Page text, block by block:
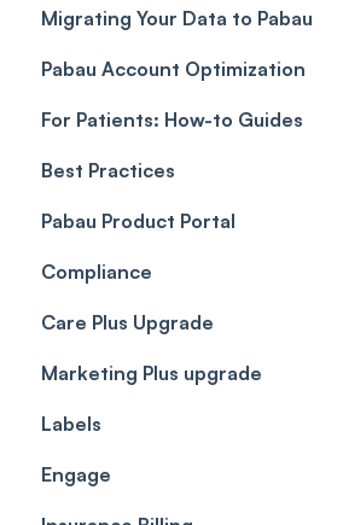
Payment Links
Payments
Payment Processing (Updated)
Glossary of Pabau terminology
Troubleshooting
Labs & Pharmacies
Objects
Migrating Your Data to Pabau
Pabau Account Optimization
For Patients: How-to Guides
Client Portal Guide
Best Practices
Pabau Product Portal
Compliance
Care Plus Upgrade
Getting started
Cases
Forms & templates
Marketing Plus upgrade
Getting started
Labels
Labels
Engage